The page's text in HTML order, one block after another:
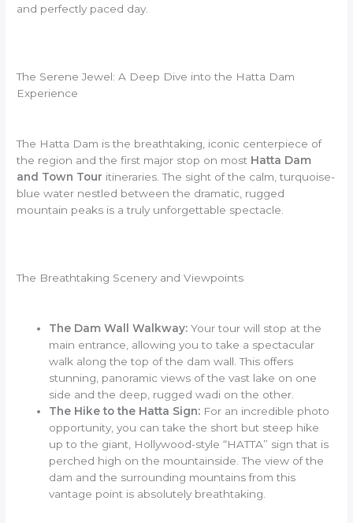
and perfectly paced day.
The Serene Jewel: A Deep Dive into the Hatta Dam
Experience
The Hatta Dam is the breathtaking, iconic centerpiece of
the region and the first major stop on most Hatta Dam
and Town Tour itineraries. The sight of the calm, turquoise-
blue water nestled between the dramatic, rugged
mountain peaks is a truly unforgettable spectacle.
The Breathtaking Scenery and Viewpoints
The Dam Wall Walkway: Your tour will stop at the
main entrance, allowing you to take a spectacular
walk along the top of the dam wall. This offers
stunning, panoramic views of the vast lake on one
side and the deep, rugged wadi on the other.
The Hike to the Hatta Sign: For an incredible photo
opportunity, you can take the short but steep hike
up to the giant, Hollywood-style “HATTA” sign that is
perched high on the mountainside. The view of the
dam and the surrounding mountains from this
vantage point is absolutely breathtaking.